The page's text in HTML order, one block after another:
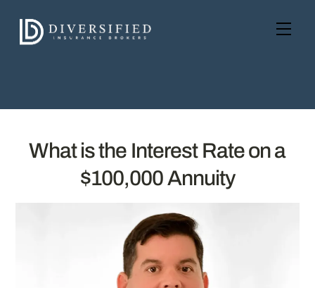
content
What is the Interest Rate on a
$100,000 Annuity